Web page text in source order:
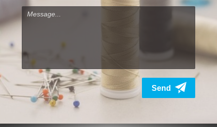
Printing
Method
Direct to garment printer
Technology
Resolution
bit/pixel)
Speed Mode
Vivid Mode: 1200 x 1200
Dimensions
15.7" x 27.5" x 11.5" (Installation)
15.7" x 29.9" x 11.5" (Operation)
55.1 lbs. (24.99 kg)